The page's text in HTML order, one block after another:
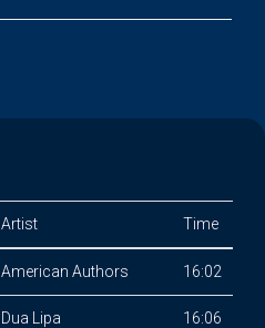
Artist Time
American Authors 16:02
Dua Lipa 16:06